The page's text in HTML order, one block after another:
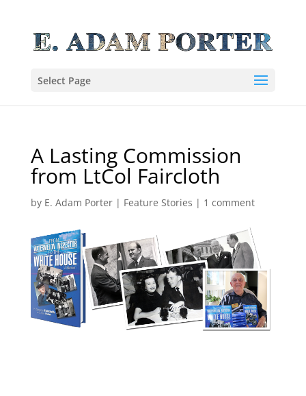
Select Page
A Lasting Commission
from LtCol Faircloth
by E. Adam Porter| Feature Stories | 1 comment